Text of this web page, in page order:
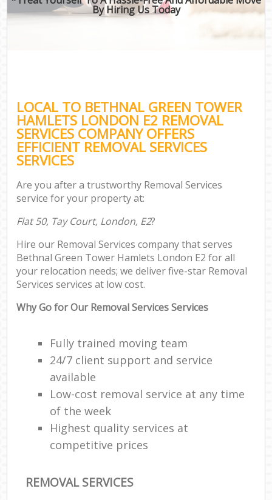
By Hiring Us Today
LOCAL TO BETHNAL GREEN TOWER
HAMLETS LONDON E2 REMOVAL
SERVICES COMPANY OFFERS
EFFICIENT REMOVAL SERVICES
SERVICES
Are you after a trustworthy Removal Services
service for your property at:
Flat 50, Tay Court, London, E2?
Hire our Removal Services company that serves
Bethnal Green Tower Hamlets London E2 for all
your relocation needs; we deliver five-star Removal
Services services at low cost.
Why Go for Our Removal Services Services
Fully trained moving team
24/7 client support and service
available
Low-cost removal service at any time
of the week
Highest quality services at
competitive prices
REMOVAL SERVICES